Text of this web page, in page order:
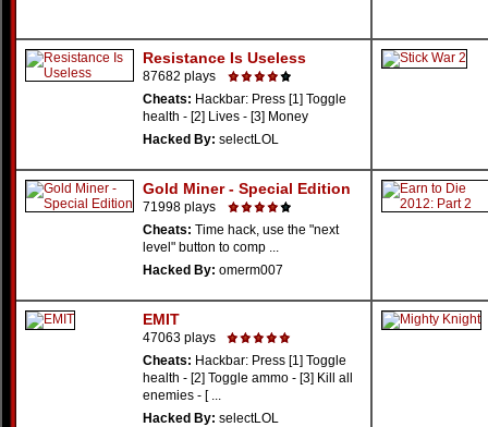
Resistance Is Useless
87682 plays
Cheats: Hackbar: Press [1] Toggle
health - [2] Lives - [3] Money
Hacked By: selectLOL
Gold Miner - Special Edition
71998 plays
Cheats: Time hack, use the "next
level" button to comp ...
Hacked By: omerm007
EMIT
47063 plays
Cheats: Hackbar: Press [1] Toggle
health - [2] Toggle ammo - [3] Kill all
enemies - [ ...
Hacked By: selectLOL